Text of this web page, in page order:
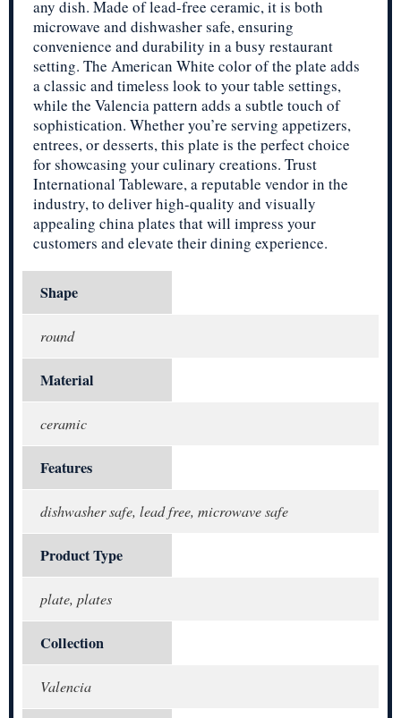
any dish. Made of lead-free ceramic, it is both
microwave and dishwasher safe, ensuring
convenience and durability in a busy restaurant
setting. The American White color of the plate adds
a classic and timeless look to your table settings,
while the Valencia pattern adds a subtle touch of
sophistication. Whether you’re serving appetizers,
entrees, or desserts, this plate is the perfect choice
for showcasing your culinary creations. Trust
International Tableware, a reputable vendor in the
industry, to deliver high-quality and visually
appealing china plates that will impress your
customers and elevate their dining experience.
Shape
round
Material
ceramic
Features
dishwasher safe, lead free, microwave safe
Product Type
plate, plates
Collection
Valencia